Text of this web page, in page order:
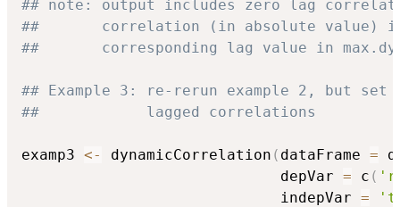
## note: output includes zero lag
##       correlation (in absolute value) in
##       corresponding lag value in
## Example 3: re-rerun example 2, but
##            lagged correlations
examp3 <- dynamicCorrelation ( dataFrame =
                             depVar
= c (
                             indepVar
=